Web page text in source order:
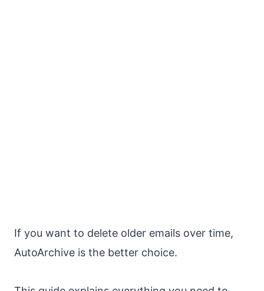
If you want to delete older emails over time,
AutoArchive is the better choice.